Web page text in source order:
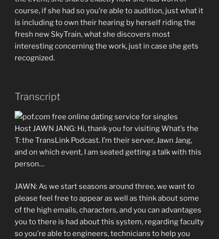
course, if she had so you’re able to audition, just what it
is including to own their hearing by herself riding the
fresh new SkyTrain, what she discovers most
interesting concerning the work, just in case she gets
recognized.
Transcript
Host JAWN JANG: Hi, thank you for visiting What’s the
T: the TransLink Podcast. I’m their server, Jawn Jang,
and on which event, I am seated getting a talk with this
person…
JAWN: As we start seasons around three, we want to
please feel free to appear as well as think about some
of the high emails, characters, and you can advantages
you to there is had about this system, regarding faculty
so you’re able to engineers, technicians to help you